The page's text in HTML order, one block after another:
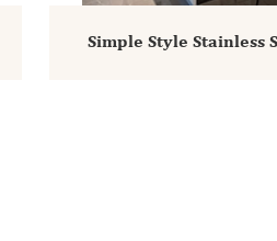
Simple Style Stainless